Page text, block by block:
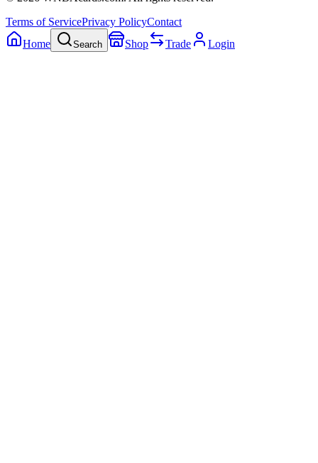
Terms of ServicePrivacy PolicyContact
Home
Search Shop Trade Login